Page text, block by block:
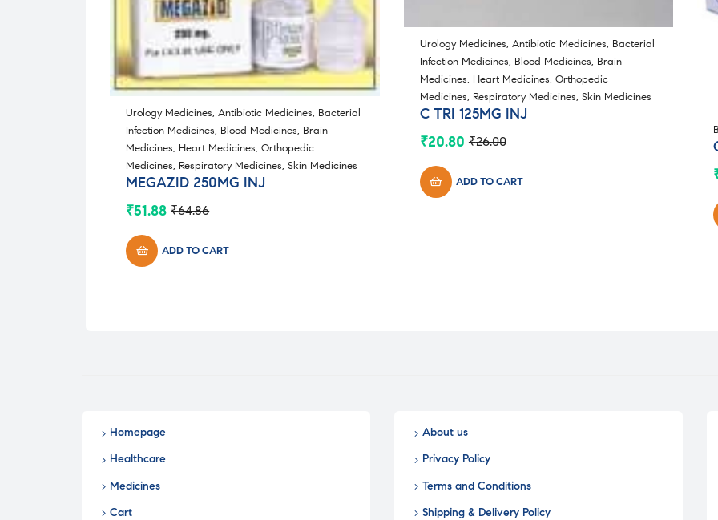
Urology Medicines, Antibiotic Medicines, Bacterial
Infection Medicines, Blood Medicines, Brain
Medicines, Heart Medicines, Orthopedic
Medicines, Respiratory Medicines, Skin Medicines
MEGAZID 250MG INJ
₹64.86
Original
was:
₹64.86.
₹51.88
Current
is:
₹51.88. ADD TO CART
Urology Medicines, Antibiotic Medicines, Bacterial
Infection Medicines, Blood Medicines, Brain
Medicines, Heart Medicines, Orthopedic
Medicines, Respiratory Medicines, Skin Medicines
C TRI 125MG INJ
₹26.00
Original
was:
₹26.00.
₹20.80
Current
is:
₹20.80.ADD TO CART
Homepage
Healthcare
Medicines
Cart
About us
Privacy Policy
Terms and Conditions
Shipping & Delivery Policy